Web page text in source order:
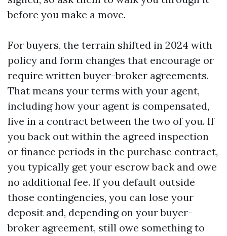
before you make a move.
For buyers, the terrain shifted in 2024 with
policy and form changes that encourage or
require written buyer-broker agreements.
That means your terms with your agent,
including how your agent is compensated,
live in a contract between the two of you. If
you back out within the agreed inspection
or finance periods in the purchase contract,
you typically get your escrow back and owe
no additional fee. If you default outside
those contingencies, you can lose your
deposit and, depending on your buyer-
broker agreement, still owe something to